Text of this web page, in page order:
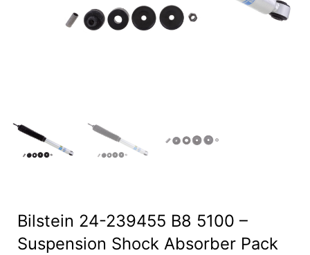
Bilstein 24-239455 B8 5100 –
Suspension Shock Absorber Pack